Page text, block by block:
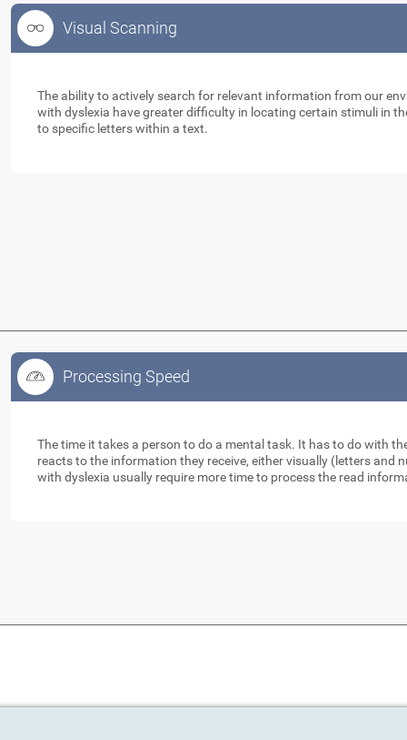
Visual Scanning
The ability to actively search for relevant information from our
with dyslexia have greater difficulty in locating certain stimuli in
to specific letters within a text.
Processing Speed
The time it takes a person to do a mental task. It has to do with
reacts to the information they receive, either visually (letters and
with dyslexia usually require more time to process the read